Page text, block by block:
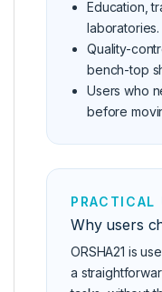
Education,
laboratories.
Quality-
bench-top
Users who
before
PRACTICAL
Why users
ORSHA21 is
a